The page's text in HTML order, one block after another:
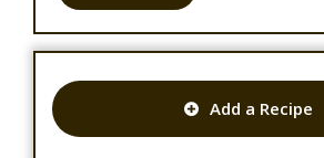
Add a Recipe